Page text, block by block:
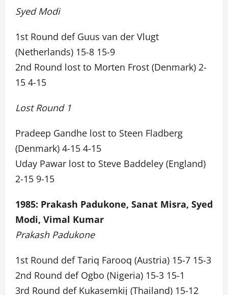
Syed Modi
1st Round def Guus van der Vlugt
(Netherlands) 15-8 15-9
2nd Round lost to Morten Frost (Denmark) 2-
15 4-15
Lost Round 1
Pradeep Gandhe lost to Steen Fladberg
(Denmark) 4-15 4-15
Uday Pawar lost to Steve Baddeley (England)
2-15 9-15
1985: Prakash Padukone, Sanat Misra, Syed
Modi, Vimal Kumar
Prakash Padukone
1st Round def Tariq Farooq (Austria) 15-7 15-3
2nd Round def Ogbo (Nigeria) 15-3 15-1
3rd Round def Kukasemkij (Thailand) 15-12